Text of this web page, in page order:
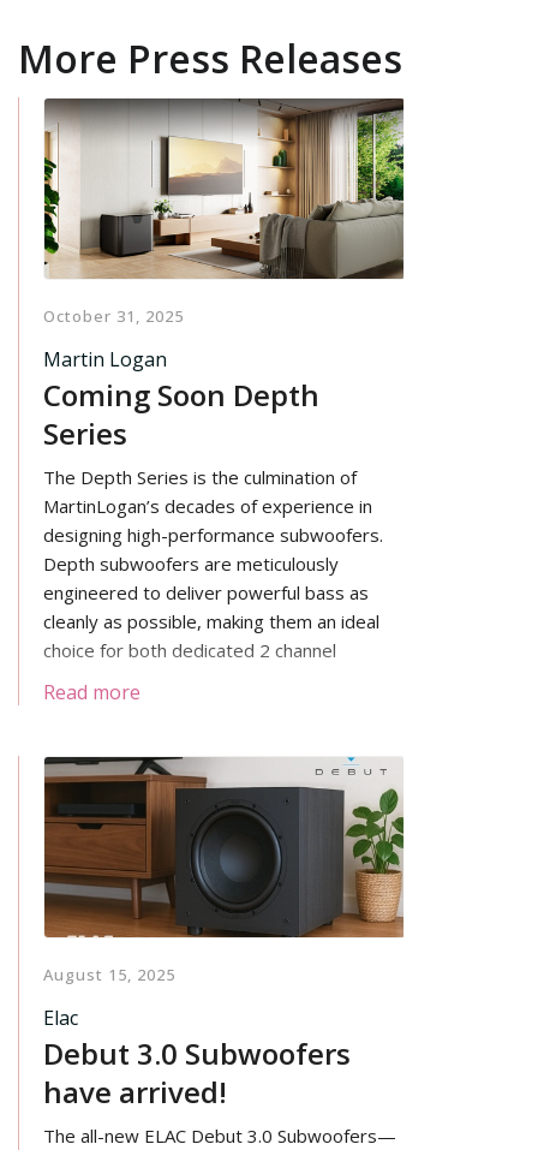
More Press Releases
October 31, 2025
Martin Logan
Coming Soon Depth
Series
The Depth Series is the culmination of
MartinLogan’s decades of experience in
designing high-performance subwoofers.
Depth subwoofers are meticulously
engineered to deliver powerful bass as
cleanly as possible, making them an ideal
choice for both dedicated 2 channel
between. The force-canceling woofer
robbing cabinet resonances, allowing the
custom Carbon Aerocore woofers to
deliver pure bass energy without
Read more
August 15, 2025
Elac
Debut 3.0 Subwoofers
have arrived!
The all-new ELAC Debut 3.0 Subwoofers—